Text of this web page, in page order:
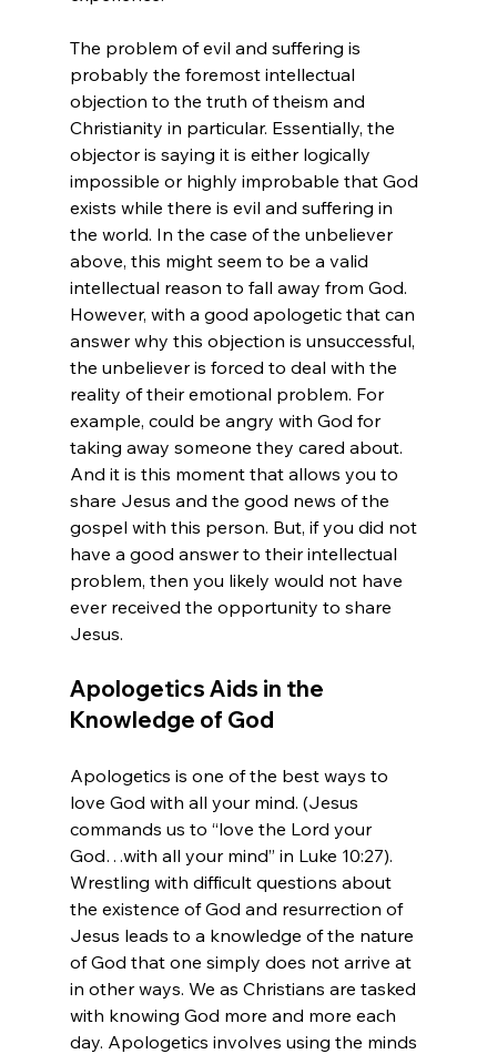
The problem of evil and suffering is
probably the foremost intellectual
objection to the truth of theism and
Christianity in particular. Essentially, the
objector is saying it is either logically
impossible or highly improbable that God
exists while there is evil and suffering in
the world. In the case of the unbeliever
above, this might seem to be a valid
intellectual reason to fall away from God.
However, with a good apologetic that can
answer why this objection is unsuccessful,
the unbeliever is forced to deal with the
reality of their emotional problem. For
example, could be angry with God for
taking away someone they cared about.
And it is this moment that allows you to
share Jesus and the good news of the
gospel with this person. But, if you did not
have a good answer to their intellectual
problem, then you likely would not have
ever received the opportunity to share
Apologetics Aids in the
Knowledge of God
Apologetics is one of the best ways to
love God with all your mind. (Jesus
commands us to “love the Lord your
God…with all your mind” in Luke 10:27).
Wrestling with difficult questions about
the existence of God and resurrection of
Jesus leads to a knowledge of the nature
of God that one simply does not arrive at
in other ways. We as Christians are tasked
with knowing God more and more each
day. Apologetics involves using the minds